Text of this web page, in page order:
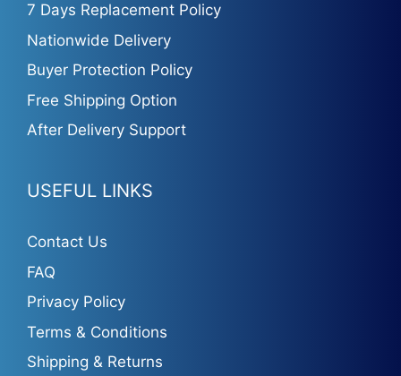
7 Days Replacement Policy
Nationwide Delivery
Buyer Protection Policy
Free Shipping Option
After Delivery Support
USEFUL LINKS
Contact Us
FAQ
Privacy Policy
Terms & Conditions
Shipping & Returns